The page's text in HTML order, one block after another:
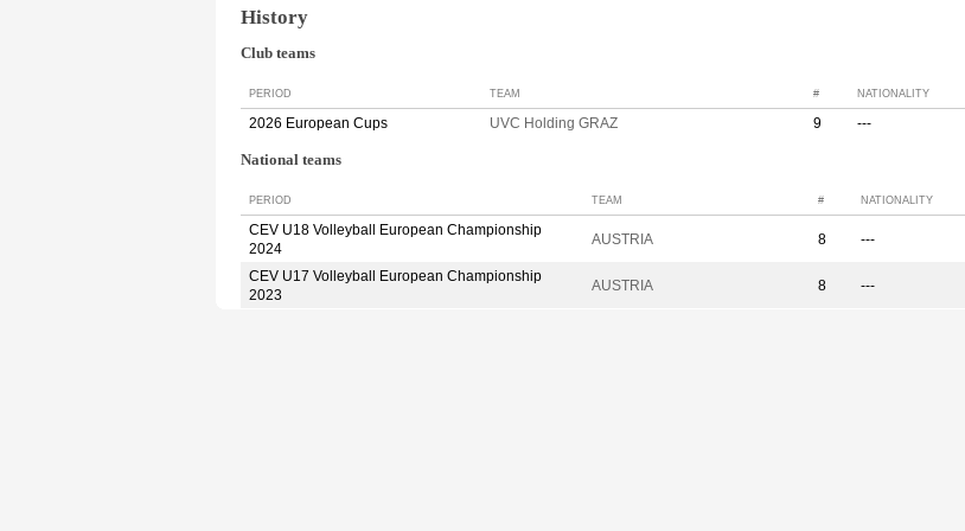
History
Club teams
PERIOD TEAM # NATIONALITY
2026 European Cups UVC Holding GRAZ 9 ---
National teams
PERIOD TEAM # NATIONALITY
CEV U18 Volleyball European Championship
2024
AUSTRIA 8 ---
CEV U17 Volleyball European Championship
2023
AUSTRIA 8 ---